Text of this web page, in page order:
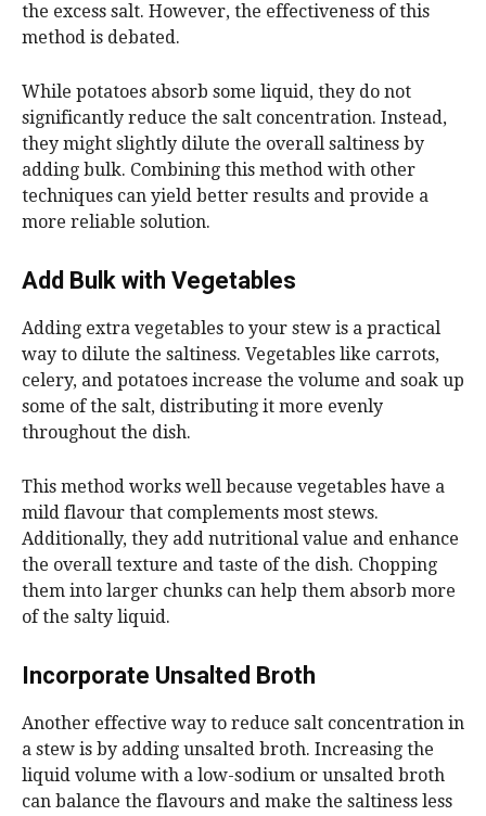
the excess salt. However, the effectiveness of this
method is debated.
While potatoes absorb some liquid, they do not
significantly reduce the salt concentration. Instead,
they might slightly dilute the overall saltiness by
adding bulk. Combining this method with other
techniques can yield better results and provide a
more reliable solution.
Add Bulk with Vegetables
Adding extra vegetables to your stew is a practical
way to dilute the saltiness. Vegetables like carrots,
celery, and potatoes increase the volume and soak up
some of the salt, distributing it more evenly
throughout the dish.
This method works well because vegetables have a
mild flavour that complements most stews.
Additionally, they add nutritional value and enhance
the overall texture and taste of the dish. Chopping
them into larger chunks can help them absorb more
of the salty liquid.
Incorporate Unsalted Broth
Another effective way to reduce salt concentration in
a stew is by adding unsalted broth. Increasing the
liquid volume with a low-sodium or unsalted broth
can balance the flavours and make the saltiness less